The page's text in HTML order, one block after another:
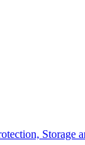
Storage